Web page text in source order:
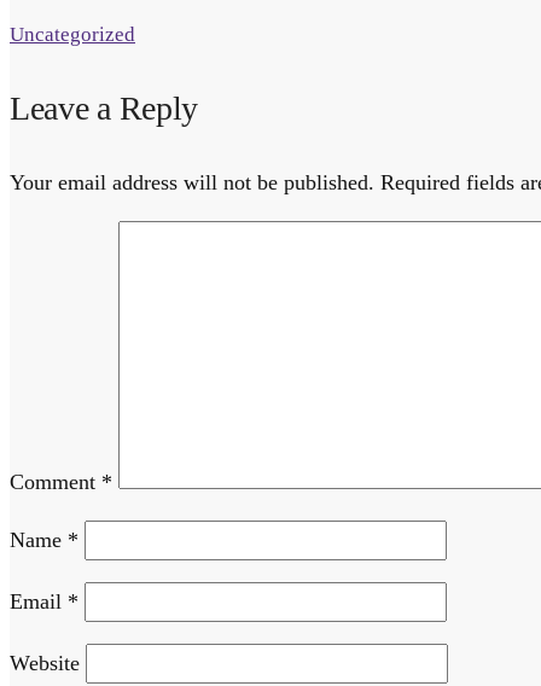
Uncategorized
Leave a Reply
Your email address will not be published. Required fields
Comment *
Name *
Email *
Website